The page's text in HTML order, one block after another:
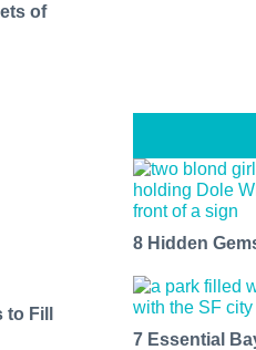
of
Fill
8 Hidden
7 Essential